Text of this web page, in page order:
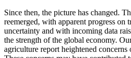
Since then, the picture has changed.
reemerged, with apparent progress on
uncertainty and with incoming data
the strength of the global economy.
agriculture report heightened concerns